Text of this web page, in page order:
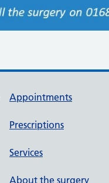
Appointments
Prescriptions
Services
About the surgery